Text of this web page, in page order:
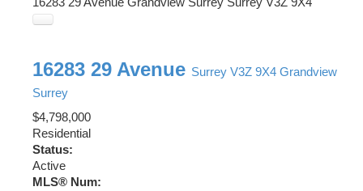
16283 29 Avenue Grandview Surrey Surrey V3Z 9X4
16283 29 Avenue Surrey V3Z 9X4 Grandview
Surrey
$4,798,000
Residential
Status:
Active
MLS® Num: